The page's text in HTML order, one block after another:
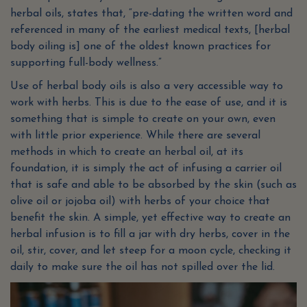
herbal oils, states that, “pre-dating the written word and
referenced in many of the earliest medical texts, [herbal
body oiling is] one of the oldest known practices for
supporting full-body wellness.”
Use of herbal body oils is also a very accessible way to
work with herbs. This is due to the ease of use, and it is
something that is simple to create on your own, even
with little prior experience. While there are several
methods in which to create an herbal oil, at its
foundation, it is simply the act of infusing a carrier oil
that is safe and able to be absorbed by the skin (such as
olive oil or jojoba oil) with herbs of your choice that
benefit the skin. A simple, yet effective way to create an
herbal infusion is to fill a jar with dry herbs, cover in the
oil, stir, cover, and let steep for a moon cycle, checking it
daily to make sure the oil has not spilled over the lid.